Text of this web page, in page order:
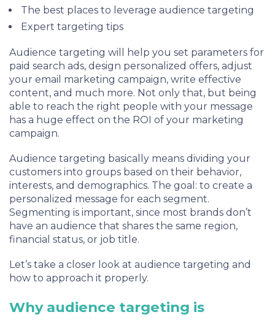
The best places to leverage audience targeting
Expert targeting tips
Audience targeting will help you set parameters for
paid search ads, design personalized offers, adjust
your email marketing campaign, write effective
content, and much more. Not only that, but being
able to reach the right people with your message
has a huge effect on the ROI of your marketing
campaign.
Audience targeting basically means dividing your
customers into groups based on their behavior,
interests, and demographics. The goal: to create a
personalized message for each segment.
Segmenting is important, since most brands don’t
have an audience that shares the same region,
financial status, or job title.
Let’s take a closer look at audience targeting and
how to approach it properly.
Why audience targeting is